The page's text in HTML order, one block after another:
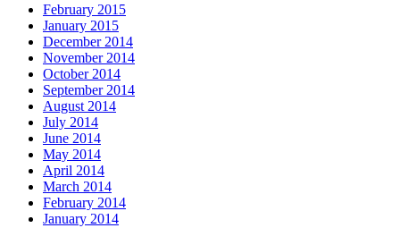
February 2015
January 2015
December 2014
November 2014
October 2014
September 2014
August 2014
July 2014
June 2014
May 2014
April 2014
March 2014
February 2014
January 2014